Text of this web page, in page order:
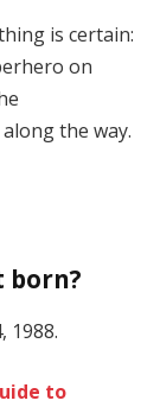
is certain:
on
the way.
born?
1988.
to